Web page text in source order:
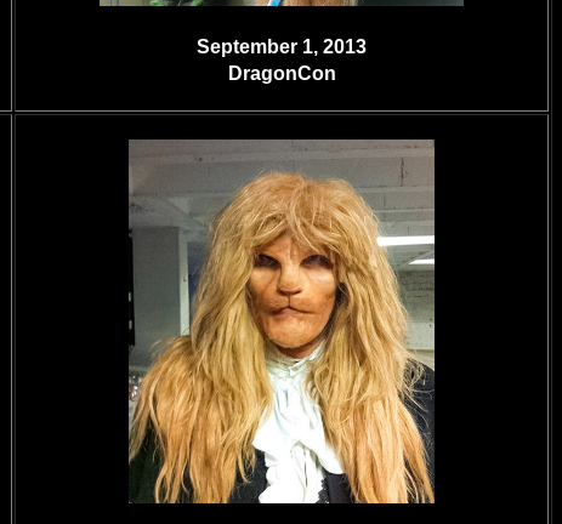
September 1, 2013
DragonCon